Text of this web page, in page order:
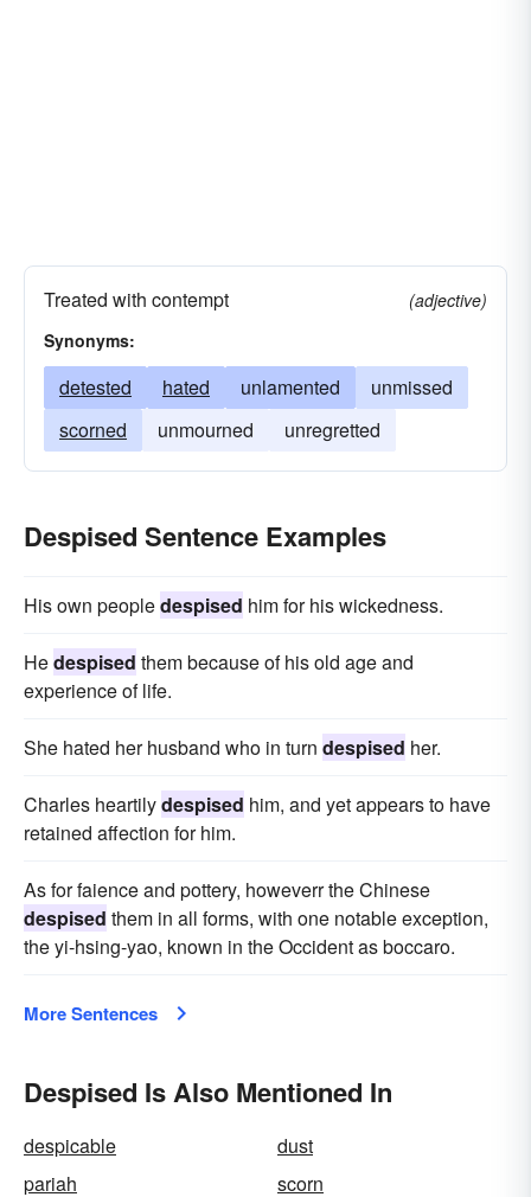
Treated with contempt
(adjective)
Synonyms:
detested hated unlamented
unmissed
scorned
unmourned unregretted
Despised Sentence Examples
His own peopledespised him for his wickedness.
Hedespised them because of his old age and
experience of life.
She hated her husband who in turn despised her.
Charles heartilydespised him, and yet appears to have
retained affection for him.
As for faience and pottery, howeverr the Chinese
despised them in all forms, with one notable exception,
the yi-hsing-yao, known in the Occident as boccaro.
More Sentences
Despised Is Also Mentioned In
despicable
dust
pariah
scorn